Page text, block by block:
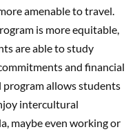
amenable to travel.
is more equitable,
are able to study
and financial
allows students
intercultural
maybe even working or